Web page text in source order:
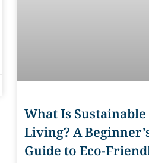
What Is Sustainable
Living? A
Guide to Eco-